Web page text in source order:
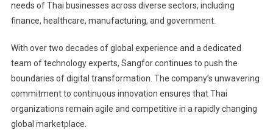
needs of Thai businesses across diverse sectors, including
finance, healthcare, manufacturing, and government.
With over two decades of global experience and a dedicated
team of technology experts, Sangfor continues to push the
boundaries of digital transformation. The company’s unwavering
commitment to continuous innovation ensures that Thai
organizations remain agile and competitive in a rapidly changing
global marketplace.